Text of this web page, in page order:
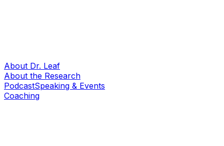
About Dr. Leaf
About the Research
PodcastSpeaking & Events
Coaching